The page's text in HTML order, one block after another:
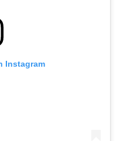
Instagram